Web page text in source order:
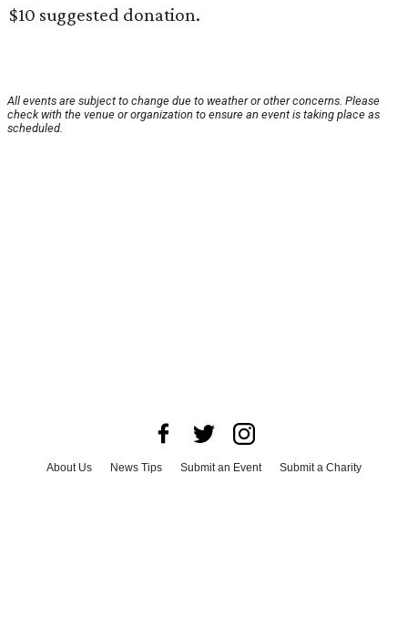
$10 suggested donation.
All events are subject to change due to weather or other concerns. Please
check with the venue or organization to ensure an event is taking place as
scheduled.
About Us News Tips Submit an Event
Submit a Charity